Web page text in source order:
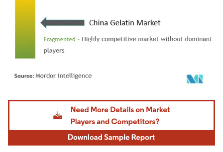
Image © Mordor Intelligence. Reuse requires attribution under CC BY 4.0.